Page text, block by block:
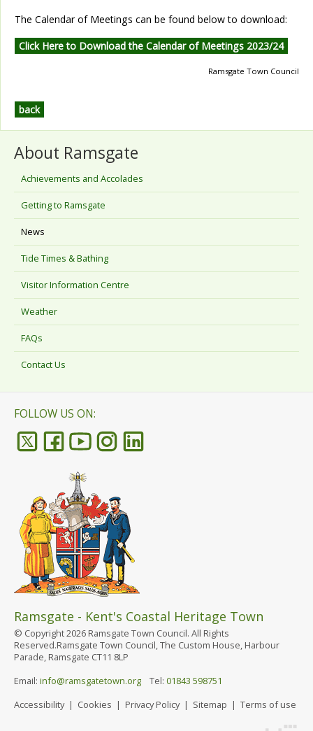
The Calendar of Meetings can be found below to download:
Click Here to Download the Calendar of Meetings 2023/24
Ramsgate Town Council
back
About Ramsgate
Achievements and Accolades
Getting to Ramsgate
News
Tide Times & Bathing
Visitor Information Centre
Weather
FAQs
Contact Us
FOLLOW US ON:
Ramsgate - Kent's Coastal Heritage Town
© Copyright 2026 Ramsgate Town Council. All Rights
Reserved.Ramsgate Town Council, The Custom House, Harbour
Parade, Ramsgate CT11 8LP
Email: info@ramsgatetown.org Tel: 01843 598751
Accessibility| Cookies | Privacy Policy| Sitemap | Terms of use